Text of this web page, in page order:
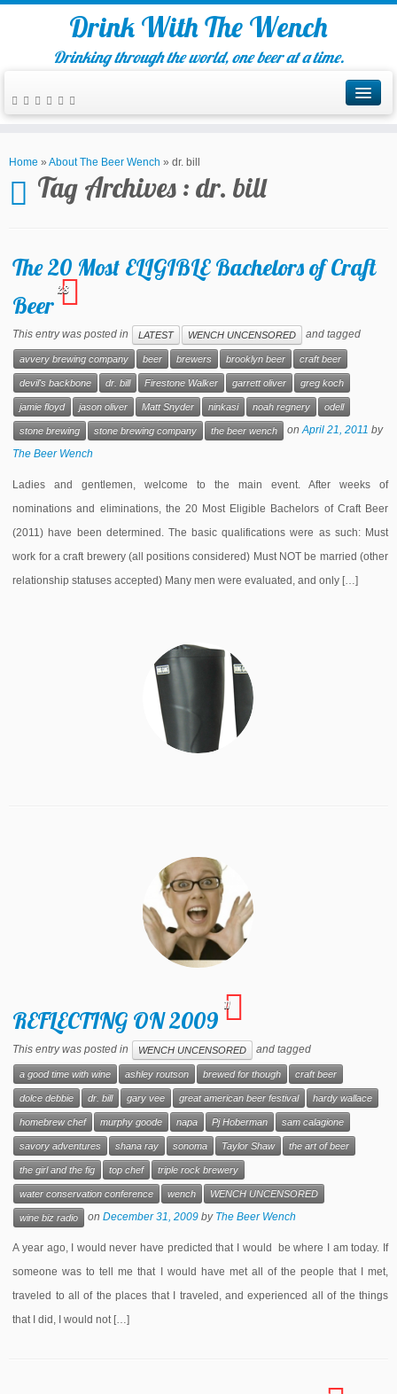
Drink With The Wench
Drinking through the world, one beer at a time.
Home » About The Beer Wench » dr. bill
Tag Archives : dr. bill
The 20 Most ELIGIBLE Bachelors of Craft
Beer
28
This entry was posted in LATEST WENCH UNCENSORED and tagged
avvery brewing company beer brewers brooklyn beer craft beer
devil's backbone dr. bill Firestone Walker garrett oliver greg koch
jamie floyd jason oliver Matt Snyder ninkasi noah regnery odell
stone brewing stone brewing company the beer wench onApril 21, 2011 by
The Beer Wench
Ladies and gentlemen, welcome to the main event. After weeks of
nominations and eliminations, the 20 Most Eligible Bachelors of Craft Beer
(2011) have been determined. The basic qualifications were as such: Must
work for a craft brewery (all positions considered) Must NOT be married (other
relationship statuses accepted) Many men were evaluated, and only […]
REFLECTING ON 2009
11
This entry was posted in WENCH UNCENSORED and tagged
a good time with wine ashley routson brewed for though craft beer
dolce debbie dr. bill gary vee great american beer festival hardy wallace
homebrew chef murphy goode napa Pj Hoberman sam calagione
savory adventures shana ray sonoma Taylor Shaw the art of beer
the girl and the fig top chef triple rock brewery
water conservation conference wench WENCH UNCENSORED
wine biz radio onDecember 31, 2009 by The Beer Wench
A year ago, I would never have predicted that I would be where I am today. If
someone was to tell me that I would have met all of the people that I met,
traveled to all of the places that I traveled, and experienced all of the things
that I did, I would not […]